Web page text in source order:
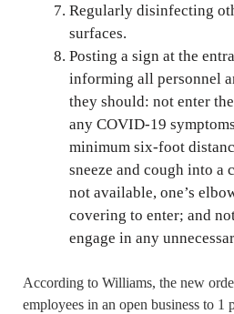
Regularly disinfecting
surfaces.
Posting a sign at the
informing all personnel
they should: not enter
any COVID-19
minimum six-foot
sneeze and cough into a
not available, one’s
covering to enter; and
engage in any
According to Williams, the new
employees in an open business to 1